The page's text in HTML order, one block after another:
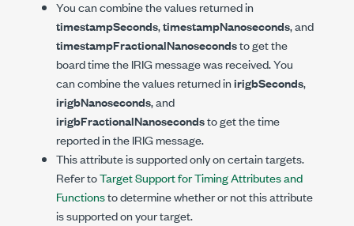
You can combine the values returned in
timestampSeconds,timestampNanoseconds, and
timestampFractionalNanosecondsto get the
board time the IRIG message was received. You
can combine the values returned inirigbSeconds,
irigbNanoseconds, and
irigbFractionalNanosecondsto get the time
reported in the IRIG message.
This attribute is supported only on certain targets.
Refer toTarget Support for Timing Attributes and
Functionsto determine whether or not this attribute
is supported on your target.